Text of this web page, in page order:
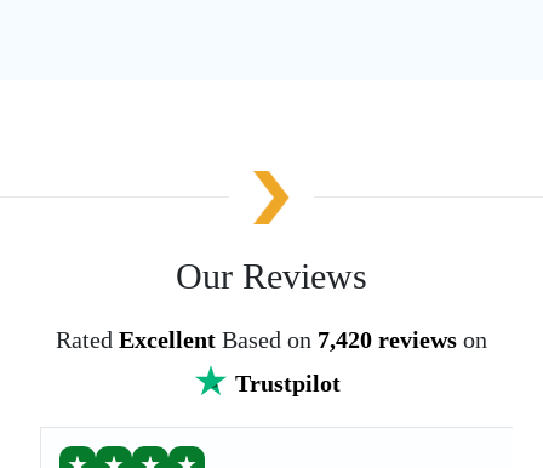
Our Reviews
Rated Excellent Based on 7,420 reviews on
Trustpilot